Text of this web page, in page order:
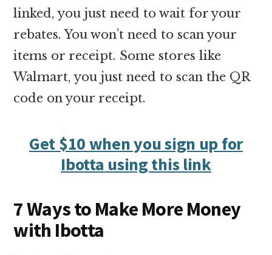
linked, you just need to wait for your
rebates. You won’t need to scan your
items or receipt. Some stores like
Walmart, you just need to scan the QR
code on your receipt.
Get $10 when you sign up for
Ibotta using this link
7 Ways to Make More Money
with Ibotta